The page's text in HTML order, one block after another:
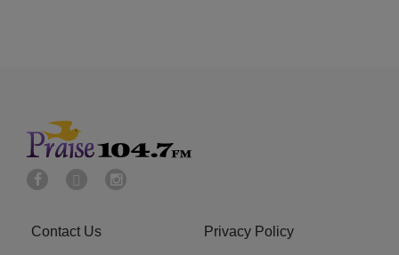
Contact Us Privacy Policy